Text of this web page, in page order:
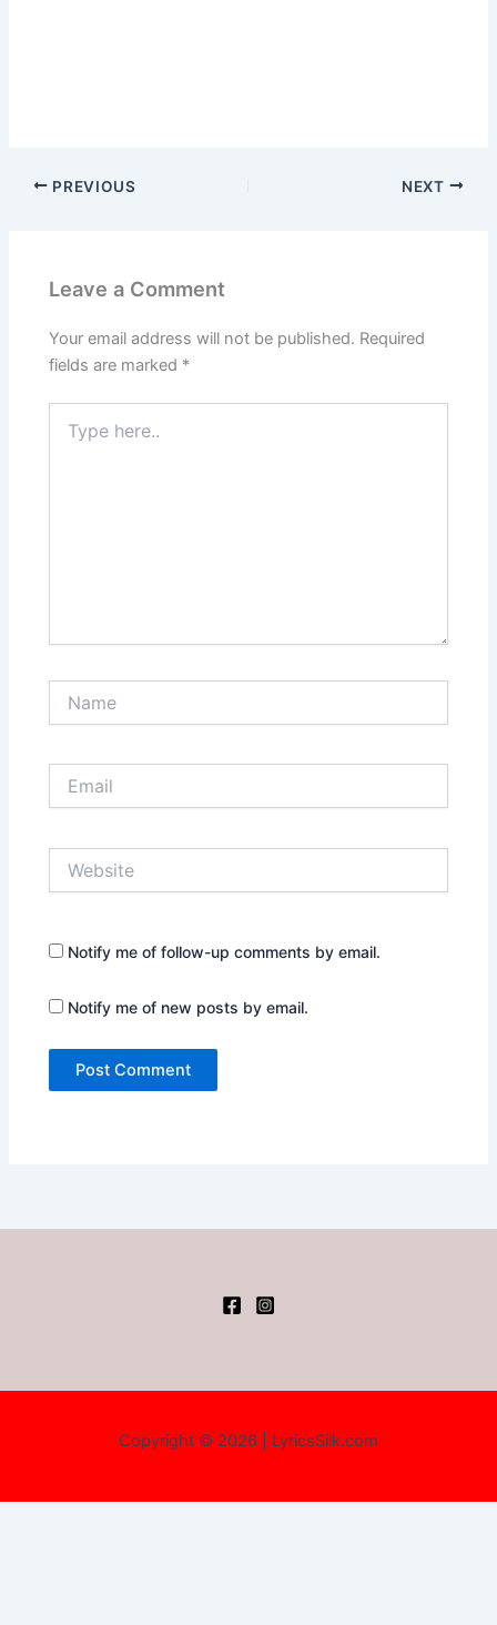
PREVIOUS NEXT
Leave a Comment
Your email address will not be published. Required
fields are marked *
here..
Notify me of follow-up comments by email.
Notify me of new posts by email.
Copyright © 2026 | LyricsSilk.com